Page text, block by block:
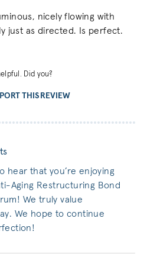
nicely flowing with
just as directed. Is perfect.
Did you?
THIS REVIEW
hear that you’re enjoying
Aging Restructuring Bond
We truly value
We hope to continue